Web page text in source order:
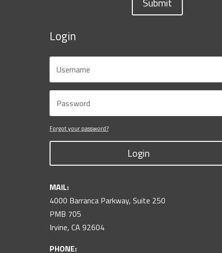
Login
Forgot your password?
Login
MAIL:
4000 Barranca Parkway, Suite 250
PMB 705
Irvine, CA 92604
PHONE: